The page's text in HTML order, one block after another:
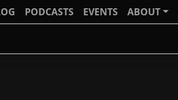
PODCASTS EVENTS ABOUT